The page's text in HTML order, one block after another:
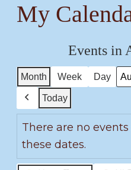
My
Events in
Month Week Day
Previous
Today
There are no
these dates.